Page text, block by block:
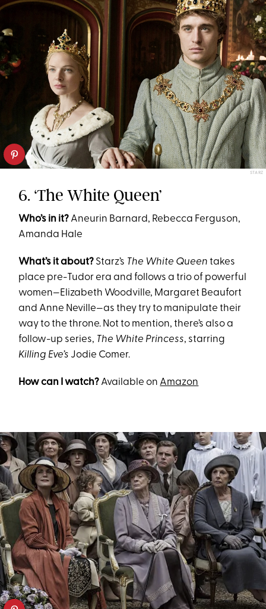
STARZ
6. ‘The White Queen’
Who’s in it? Aneurin Barnard, Rebecca Ferguson,
Amanda Hale
What’s it about? Starz’s The White Queen takes
place pre-Tudor era and follows a trio of powerful
women—Elizabeth Woodville, Margaret Beaufort
and Anne Neville—as they try to manipulate their
way to the throne. Not to mention, there’s also a
follow-up series, The White Princess, starring
Killing Eve’s Jodie Comer.
How can I watch? Available on Amazon